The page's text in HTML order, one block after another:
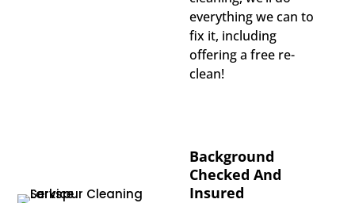
everything we can to
fix it, including
offering a free re-
clean!
Background
Checked And
Insured